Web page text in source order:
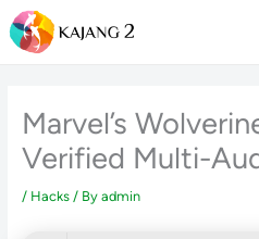
Skip
to
Marvel’s
Verified Multi-
/ Hacks/ By admin